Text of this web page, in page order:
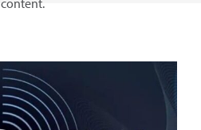
content.